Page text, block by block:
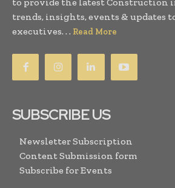
trends, insights, events & updates
executives. . . Read More
SUBSCRIBE US
Newsletter Subscription
Content Submission form
Subscribe for Events